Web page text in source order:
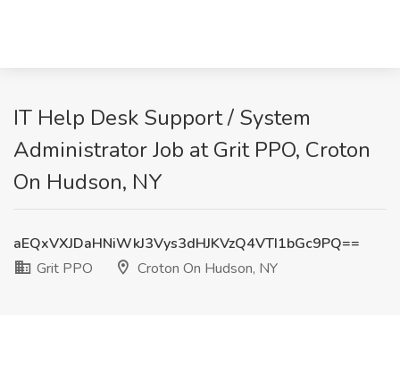
IT Help Desk Support / System
Administrator Job at Grit PPO, Croton
On Hudson, NY
aEQxVXJDaHNiWkJ3Vys3dHJKVzQ4VTI1bGc9PQ==
Grit PPO
Croton On Hudson, NY